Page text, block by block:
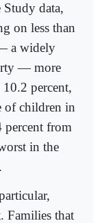
data,
on less than
a widely
— more
percent,
of children in
percent from
in the
Families that